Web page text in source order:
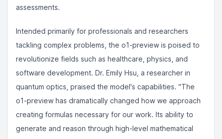
assessments.
Intended primarily for professionals and researchers
tackling complex problems, the o1-preview is poised to
revolutionize fields such as healthcare, physics, and
software development. Dr. Emily Hsu, a researcher in
quantum optics, praised the model's capabilities. "The
o1-preview has dramatically changed how we approach
creating formulas necessary for our work. Its ability to
generate and reason through high-level mathematical